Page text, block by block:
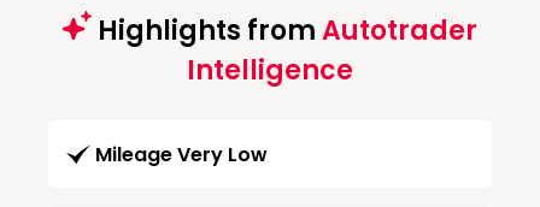
Highlights fromAutotrader
Intelligence
Mileage Very Low